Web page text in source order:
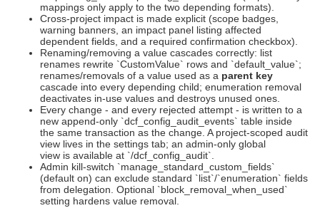
mappings only apply to the two depending formats).
Cross-project impact is made explicit (scope badges,
warning banners, an impact panel listing affected
dependent fields, and a required confirmation checkbox).
Renaming/removing a value cascades correctly: list
renames rewrite `CustomValue` rows and `default_value`;
renames/removals of a value used as a parent key
cascade into every depending child; enumeration removal
deactivates in-use values and destroys unused ones.
Every change - and every rejected attempt - is written to a
new append-only `dcf_config_audit_events` table inside
the same transaction as the change. A project-scoped audit
view lives in the settings tab; an admin-only global
view is available at `/dcf_config_audit`.
Admin kill-switch `manage_standard_custom_fields`
(default on) can exclude standard `list`/`enumeration` fields
from delegation. Optional `block_removal_when_used`
setting hardens value removal.